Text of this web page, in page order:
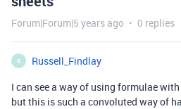
Forum|Forum|5 years ago 0 replies
R
Russell_Findlay
I can see a way of using formulae
but this is such a convoluted way of